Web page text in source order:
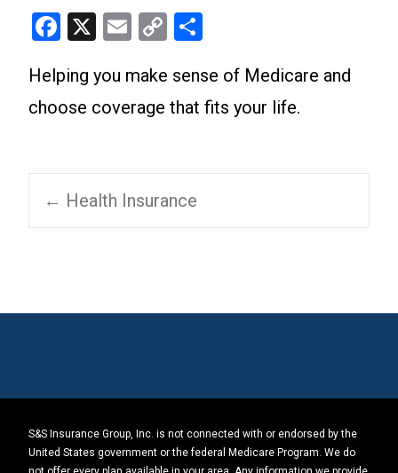
Facebook
X Email
Copy
Helping you make sense of Medicare and
choose coverage that fits your life.
Post
← Health Insurance
S&S Insurance Group, Inc. is not connected with or endorsed by the
United States government or the federal Medicare Program. We do